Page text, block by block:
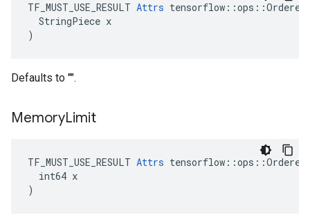
TF_MUST_USE_RESULT Attrs
  StringPiece x
)
Defaults to "".
MemoryLimit
TF_MUST_USE_RESULT Attrs
  int64 x
)